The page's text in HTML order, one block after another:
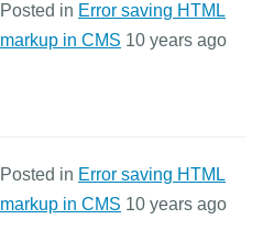
Posted in Error saving HTML
markup in CMS 10 years ago
Posted in Error saving HTML
markup in CMS 10 years ago